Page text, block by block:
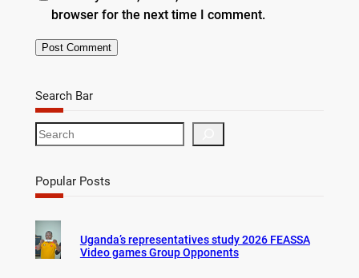
browser for the next time I comment.
Search Bar
S
e
r
c
Popular Posts
Uganda’s representatives study 2026 FEASSA
Video games Group Opponents